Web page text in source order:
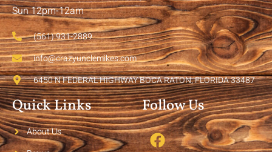
Sun 12pm-12am
(561) 931-2889
info@crazyunclemikes.com
6450 N FEDERAL HIGHWAY BOCA RATON, FLORIDA 33487
Quick Links
About Us
Follow Us